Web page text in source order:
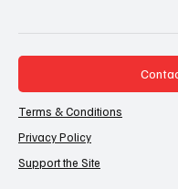
Terms & Conditions
Privacy Policy
Support the Site